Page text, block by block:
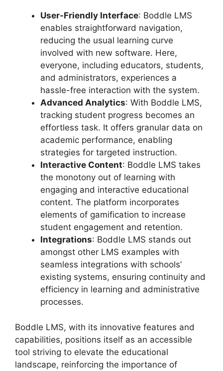
User-Friendly Interface: Boddle LMS
enables straightforward navigation,
reducing the usual learning curve
involved with new software. Here,
everyone, including educators, students,
and administrators, experiences a
hassle-free interaction with the system.
Advanced Analytics: With Boddle LMS,
tracking student progress becomes an
effortless task. It offers granular data on
academic performance, enabling
strategies for targeted instruction.
Interactive Content: Boddle LMS takes
the monotony out of learning with
engaging and interactive educational
content. The platform incorporates
elements of gamification to increase
student engagement and retention.
Integrations: Boddle LMS stands out
amongst other LMS examples with
seamless integrations with schools’
existing systems, ensuring continuity and
efficiency in learning and administrative
processes.
Boddle LMS, with its innovative features and
capabilities, positions itself as an accessible
tool striving to elevate the educational
landscape, reinforcing the importance of